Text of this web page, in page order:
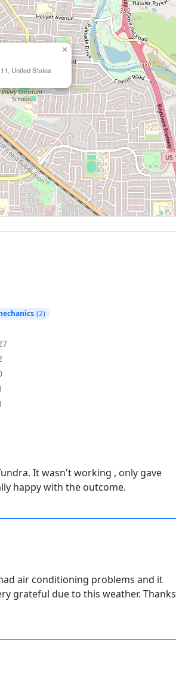
United States
×
(2)
It wasn't working , only gave
happy with the outcome.
air conditioning problems and it
grateful due to this weather. Thanks